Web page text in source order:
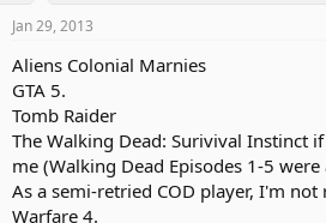
t
r
t
e
r
Jan 29, 2013
Aliens Colonial Marnies
GTA 5.
Tomb Raider
The Walking Dead: Surivival Instinct
me (Walking Dead Episodes 1-5 were
As a semi-retried COD player, I'm
Warfare 4.